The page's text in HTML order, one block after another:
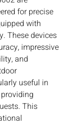
for precise
with
These devices
impressive
and
useful in
This